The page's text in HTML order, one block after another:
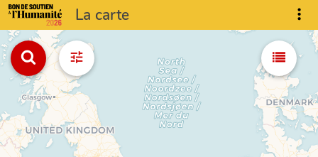
La carte